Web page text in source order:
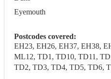
Eyemouth
Postcodes covered:
EH23, EH26, EH37, EH38,
ML12, TD1, TD10, TD11,
TD2, TD3, TD4, TD5, TD6,